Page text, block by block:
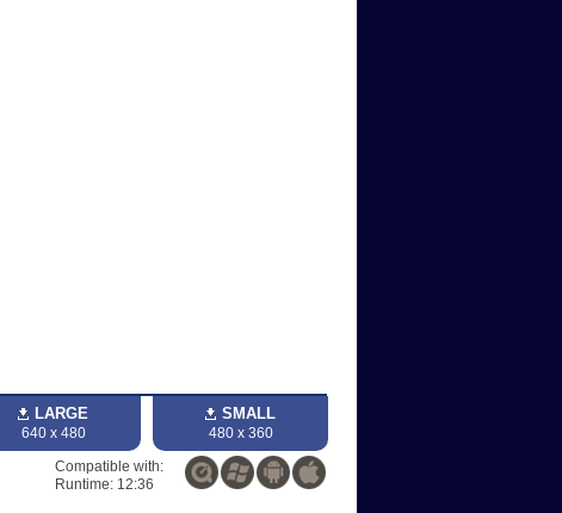
LARGE
640 x 480
SMALL
480 x 360
Compatible with:
Runtime: 12:36